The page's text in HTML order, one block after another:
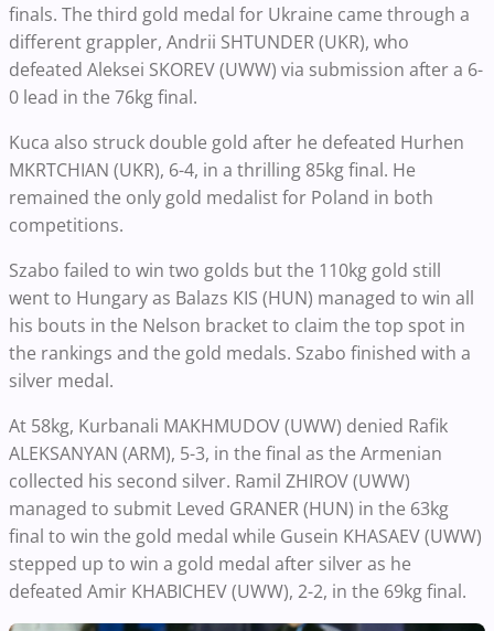
finals. The third gold medal for Ukraine came through a
different grappler, Andrii SHTUNDER (UKR), who
defeated Aleksei SKOREV (UWW) via submission after a 6-
0 lead in the 76kg final.
Kuca also struck double gold after he defeated Hurhen
MKRTCHIAN (UKR), 6-4, in a thrilling 85kg final. He
remained the only gold medalist for Poland in both
competitions.
Szabo failed to win two golds but the 110kg gold still
went to Hungary as Balazs KIS (HUN) managed to win all
his bouts in the Nelson bracket to claim the top spot in
the rankings and the gold medals. Szabo finished with a
silver medal.
At 58kg, Kurbanali MAKHMUDOV (UWW) denied Rafik
ALEKSANYAN (ARM), 5-3, in the final as the Armenian
collected his second silver. Ramil ZHIROV (UWW)
managed to submit Leved GRANER (HUN) in the 63kg
final to win the gold medal while Gusein KHASAEV (UWW)
stepped up to win a gold medal after silver as he
defeated Amir KHABICHEV (UWW), 2-2, in the 69kg final.